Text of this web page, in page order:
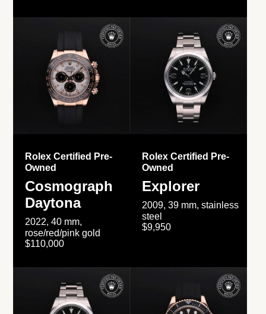
Rolex Certified Pre-
Owned
Cosmograph
Daytona
2022, 40 mm,
rose/red/pink gold
$110,000
Rolex Certified Pre-
Owned
Explorer
2009, 39 mm, stainless
steel
$9,950